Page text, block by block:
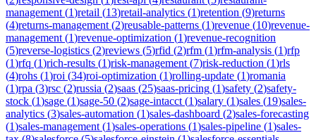
management (1)retail (13)retail-analytics (1)retention (9)returns
(4)returns-management (2)reusable-patterns (1)revenue (10)revenue-
management (1)revenue-optimization (1)revenue-recognition
(5)reverse-logistics (2)reviews (5)rfid (2)rfm (1)rfm-analysis (1)rfp
(1)rfq (1)rich-results (1)risk-management (7)risk-reduction (1)rls
(4)rohs (1)roi (34)roi-optimization (1)rolling-update (1)romania
(1)rpa (3)rsc (2)russia (2)saas (25)saas-pricing (1)safety (2)safety-
stock (1)sage (1)sage-50 (2)sage-intacct (1)salary (1)sales (19)sales-
analytics (3)sales-automation (1)sales-dashboard (2)sales-forecasting
(1)sales-management (1)sales-operations (1)sales-pipeline (1)sales-